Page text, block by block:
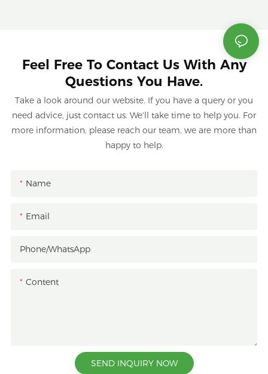
Feel Free To Contact Us With Any
Questions You Have.
Take a look around our website. If you have a query or you
need advice, just contact us. We'll take time to help you. For
more information, please reach our team, we are more than
happy to help.
Name
Email
Phone/whatsApp
Content
SEND INQUIRY NOW